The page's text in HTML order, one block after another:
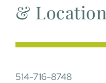
& Location
514-716-8748